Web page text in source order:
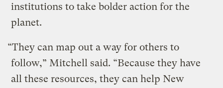
institutions to take bolder action for the
planet.
“They can map out a way for others to
follow,” Mitchell said. “Because they have
all these resources, they can help New